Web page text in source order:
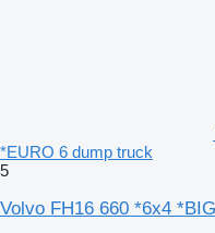
*EURO 6 dump truck
5
Volvo FH16 660 *6x4